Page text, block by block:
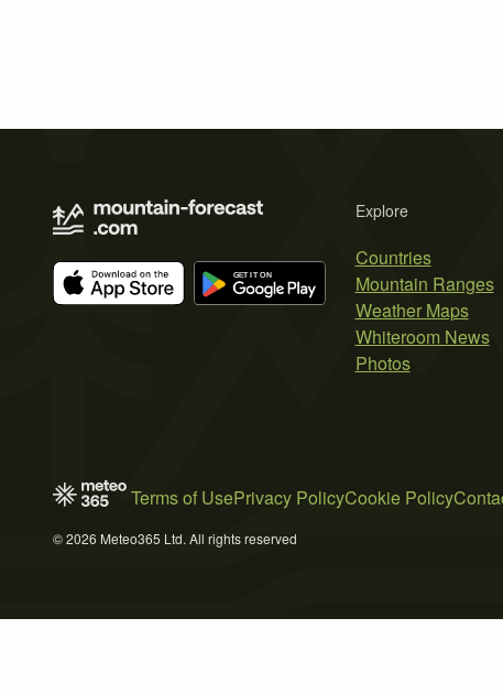
Explore
Countries
Mountain Ranges
Weather Maps
Whiteroom News
Photos
Terms of UsePrivacy PolicyCookie Policy
© 2026 Meteo365 Ltd. All rights reserved